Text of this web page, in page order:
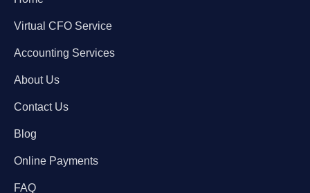
Virtual CFO Service
Accounting Services
About Us
Contact Us
Blog
Online Payments
FAQ